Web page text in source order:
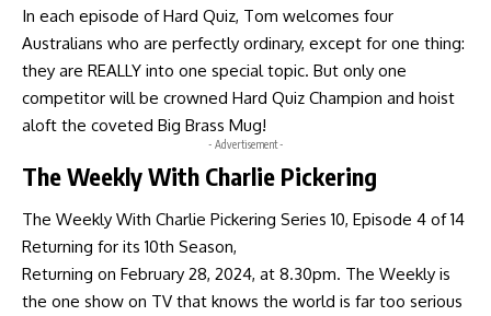
In each episode of Hard Quiz, Tom welcomes four
Australians who are perfectly ordinary, except for one thing:
they are REALLY into one special topic. But only one
competitor will be crowned Hard Quiz Champion and hoist
aloft the coveted Big Brass Mug!
- Advertisement -
The Weekly With Charlie Pickering
The Weekly With Charlie Pickering Series 10, Episode 4 of 14
Returning for its 10th Season,
Returning on February 28, 2024, at 8.30pm. The Weekly is
the one show on TV that knows the world is far too serious